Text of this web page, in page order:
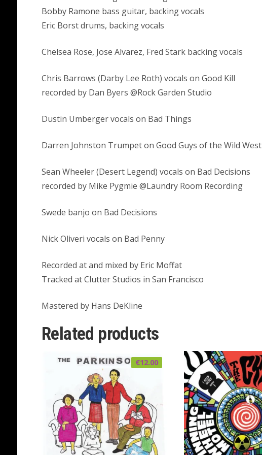
Bobby Ramone bass guitar, backing vocals
Eric Borst drums, backing vocals
Chelsea Rose, Jose Alvarez, Fred Stark backing vocals
Chris Barrows (Darby Lee Roth) vocals on Good Kill
recorded by Dan Byers @Rock Garden Studio
Dustin Umberger vocals on Bad Things
Darren Johnston Trumpet on Good Guys of the Wild West
Sean Wheeler (Desert Legend) vocals on Bad Decisions
recorded by Mike Pygmie @Laundry Room Recording
Swede banjo on Bad Decisions
Nick Oliveri vocals on Bad Penny
Recorded at and mixed by Eric Moffat
Tracked at Clutter Studios in San Francisco
Mastered by Hans DeKline
Related products
€12.00